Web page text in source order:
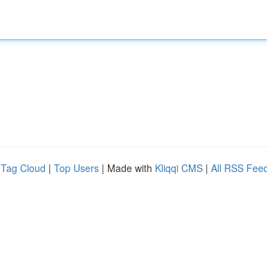
Tag Cloud | Top Users | Made with Kliqqi CMS | All RSS